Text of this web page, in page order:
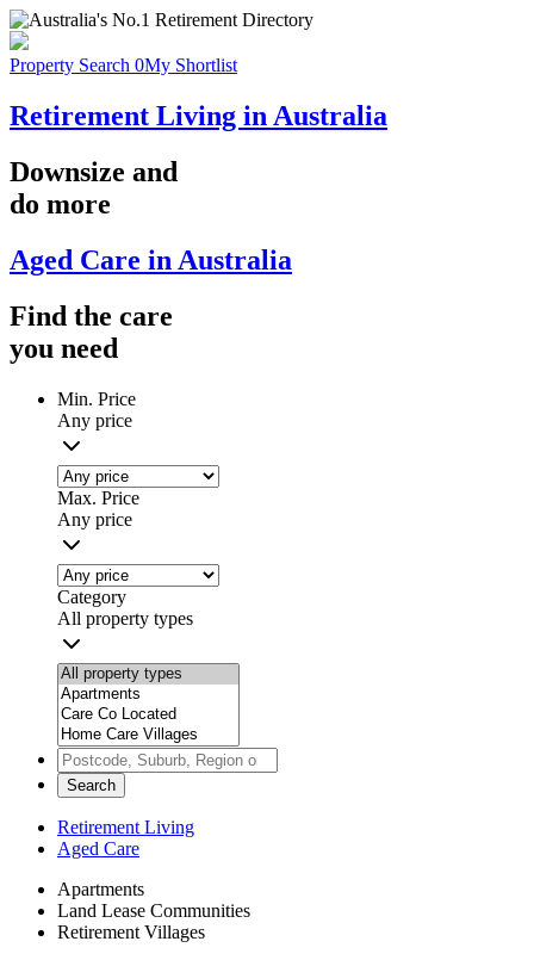
Property Search 0My Shortlist
Retirement Living in Australia
Downsize and
do more
Aged Care in Australia
Find the care
you need
Min. Price
Any price
Max. Price
Any price
Category
All property types
Search
Retirement Living
Aged Care
Apartments
Land Lease Communities
Retirement Villages